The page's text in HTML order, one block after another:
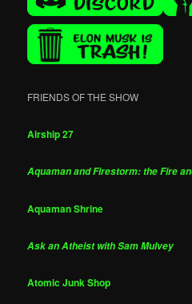
FRIENDS OF THE SHOW
Airship 27
Aquaman and Firestorm: the Fire
Aquaman Shrine
Ask an Atheist with Sam Mulvey
Atomic Junk Shop